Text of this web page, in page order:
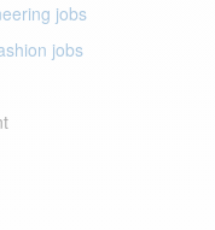
jobs
jobs